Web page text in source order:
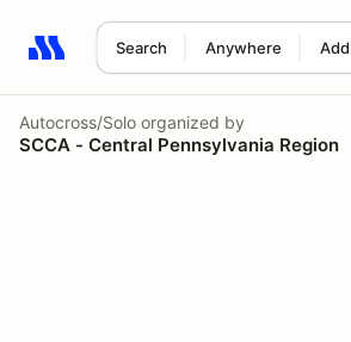
Search Anywhere
Search results: No search term
Autocross/Solo organized by
SCCA - Central Pennsylvania Region